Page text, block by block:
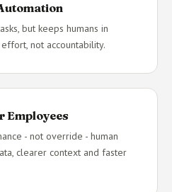
but keeps humans in
not accountability.
Employees
- not override - human
clearer context and faster